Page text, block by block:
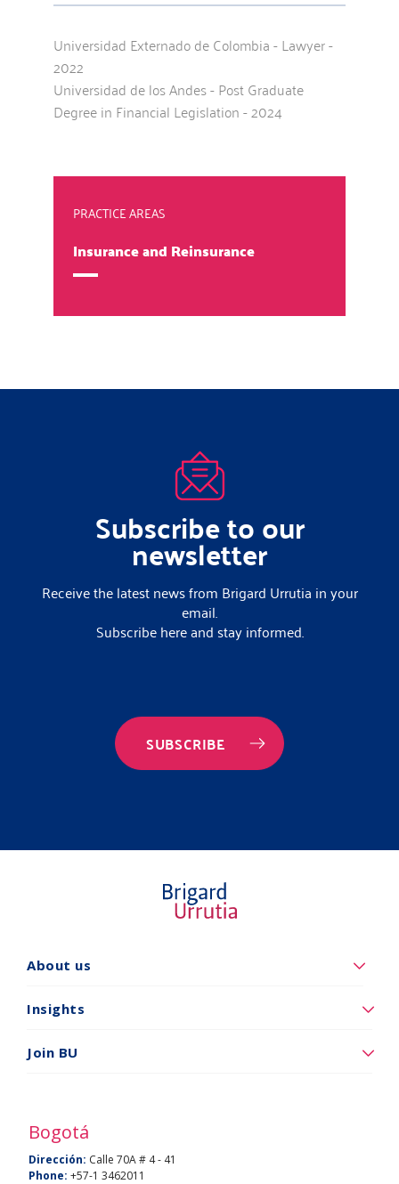
Universidad Externado de Colombia - Lawyer -
2022
Universidad de los Andes - Post Graduate
Degree in Financial Legislation - 2024
PRACTICE AREAS
Insurance and Reinsurance
Subscribe to our
newsletter
Receive the latest news from Brigard Urrutia in your
email.
Subscribe here and stay informed.
SUBSCRIBE
Quiénes
somos
About us
Insights
Insights
BU
Join BU
Bogotá
Dirección: Calle 70A # 4 - 41
Phone: +57-1 3462011